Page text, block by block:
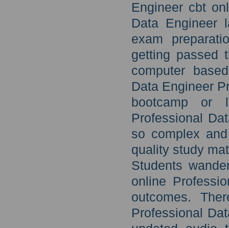
Engineer cbt
Data Engineer
exam
getting passed
computer
Data Engineer
bootcamp or
Professional
so complex
quality study
Students
online
outcomes.
Professional